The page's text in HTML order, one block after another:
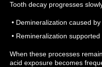
Tooth decay progresses
• Demineralization caused
• Remineralization supported
When these processes
acid exposure becomes